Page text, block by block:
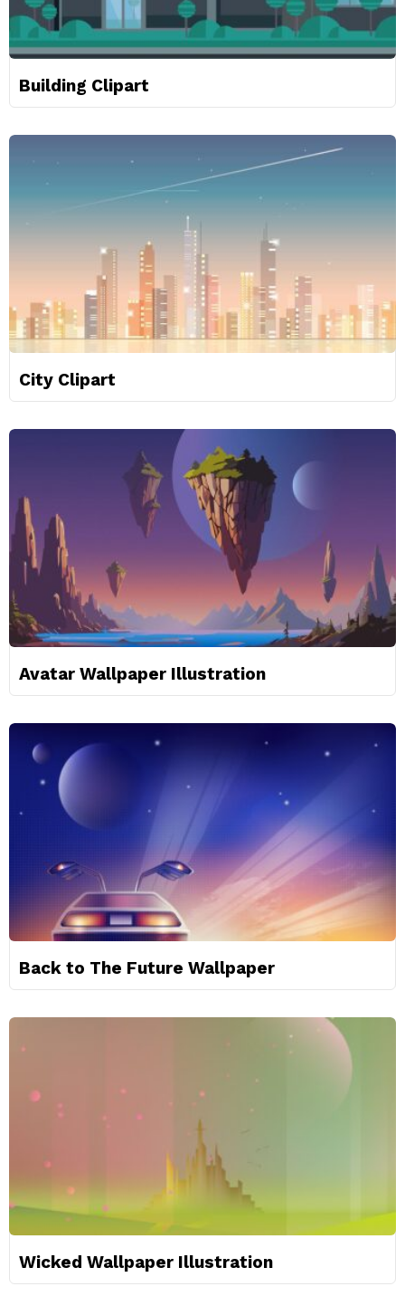
Building Clipart
City Clipart
Avatar Wallpaper Illustration
Back to The Future Wallpaper
Wicked Wallpaper Illustration